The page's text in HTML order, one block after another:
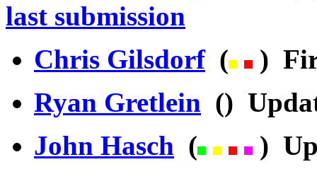
last submission
Chris Gilsdorf(
)
Ryan Gretlein ()
John Hasch ( )